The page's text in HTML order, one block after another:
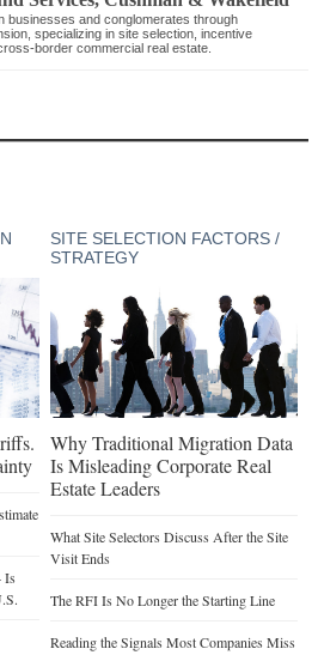
businesses and conglomerates through
specializing in site selection, incentive
border commercial real estate.
Is
SITE SELECTION FACTORS /
STRATEGY
Why Traditional Migration Data
Is Misleading Corporate Real
Estate Leaders
What Site Selectors Discuss After the Site
Visit Ends
The RFI Is No Longer the Starting Line
Reading the Signals Most Companies Miss